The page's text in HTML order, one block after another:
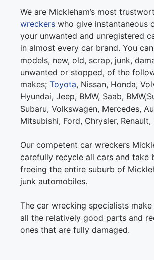
We are Mickleham’s most
wreckers who give instantaneous
your unwanted and unregistered
in almost every car brand. You
models, new, old, scrap, junk,
unwanted or stopped, of the
makes; Toyota, Nissan, Honda,
Hyundai, Jeep, BMW, Saab,
Subaru, Volkswagen, Mercedes,
Mitsubishi, Ford, Chrysler,
Our competent car wreckers
carefully recycle all cars and take
freeing the entire suburb of
junk automobiles.
The car wrecking specialists
all the relatively good parts and
ones that are fully damaged.